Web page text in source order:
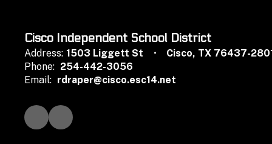
Cisco Independent School District
Address: 1503 Liggett St
Cisco, TX 76437-
Phone: 254-442-3056
Email: rdraper@cisco.esc14.net